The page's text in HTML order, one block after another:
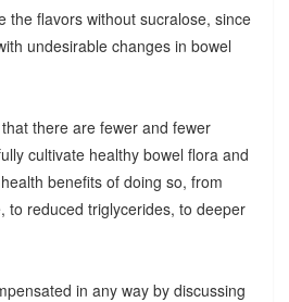
the flavors without sucralose, since
undesirable changes in bowel
there are fewer and fewer
cultivate healthy bowel flora and
benefits of doing so, from
to reduced triglycerides, to deeper
in any way by discussing